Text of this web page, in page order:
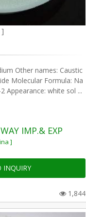
Other names: Caustic
Molecular Formula: Na
Appearance: white sol ...
IMP.& EXP
]
INQUIRY
1,844